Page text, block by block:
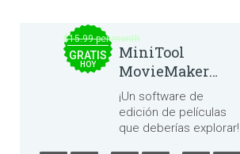
$15.99 per month
GRATIS
HOY
MiniTool
MovieMaker
8.8.0
¡Un software de
edición de películas
que deberías explorar!